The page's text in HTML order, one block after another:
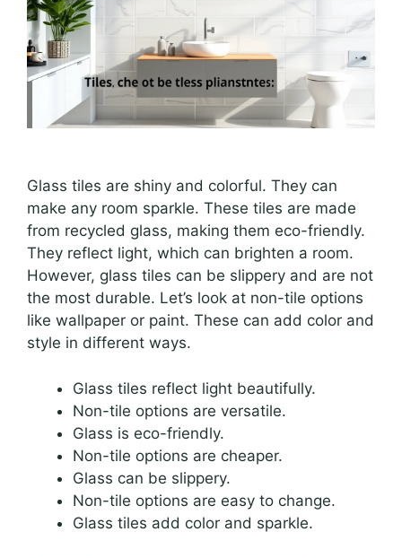
Glass tiles are shiny and colorful. They can
make any room sparkle. These tiles are made
from recycled glass, making them eco-friendly.
They reflect light, which can brighten a room.
However, glass tiles can be slippery and are not
the most durable. Let’s look at non-tile options
like wallpaper or paint. These can add color and
style in different ways.
Glass tiles reflect light beautifully.
Non-tile options are versatile.
Glass is eco-friendly.
Non-tile options are cheaper.
Glass can be slippery.
Non-tile options are easy to change.
Glass tiles add color and sparkle.